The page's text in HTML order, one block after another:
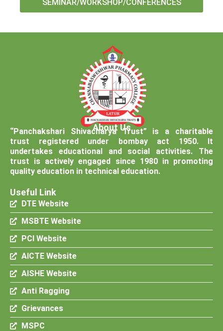
SEMINAR/WORKSHOP/CONFERENCES
About Us
“Panchakshari Shivacharya Trust” is a charitable
trust registered under bombay act 1950. It
undertakes educational and social activities. The
trust is actively engaged since 1980 in promoting
quality education in technical education.
Useful Link
DTE Website
MSBTE Website
PCI Website
AICTE Website
AISHE Website
Anti Ragging
Grievances
MSPC